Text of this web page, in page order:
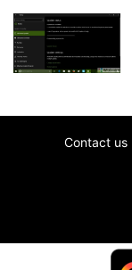
Contact us